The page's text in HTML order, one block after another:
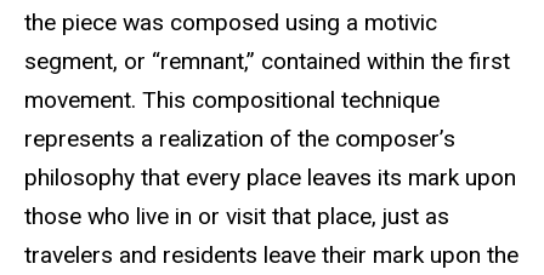
the piece was composed using a motivic
segment, or “remnant,” contained within the first
movement. This compositional technique
represents a realization of the composer’s
philosophy that every place leaves its mark upon
those who live in or visit that place, just as
travelers and residents leave their mark upon the